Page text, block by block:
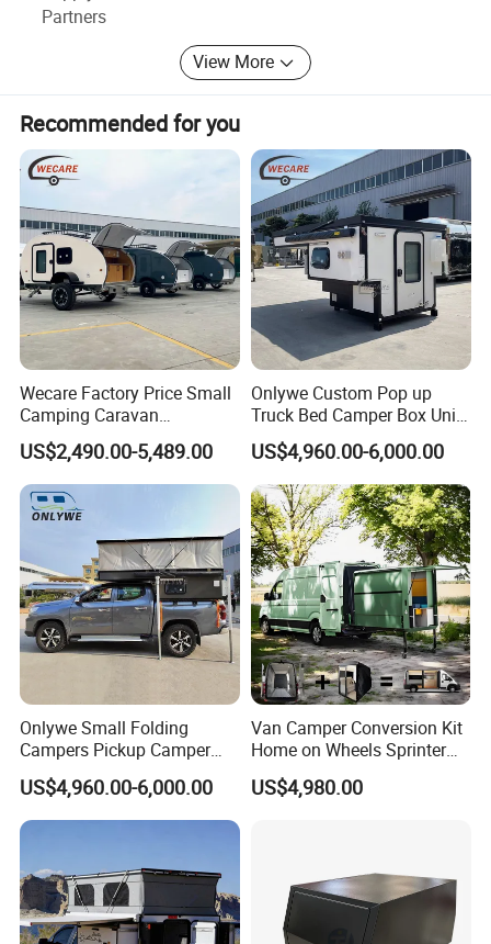
Partners
View More
Recommended for you
Wecare Factory Price Small
Camping Caravan
Australian Standard Travel
Trailer Mini off Road
Teardrop Camper Trailer for
Sale
US$2,490.00-5,489.00
Onlywe Custom Pop up
Truck Bed Camper Box Unit
for Pickup for Sale
US$4,960.00-6,000.00
Onlywe Small Folding
Campers Pickup Camper
Truck Camper with Tent
US$4,960.00-6,000.00
Van Camper Conversion Kit
Home on Wheels Sprinter
Cubic Box Module
US$4,980.00